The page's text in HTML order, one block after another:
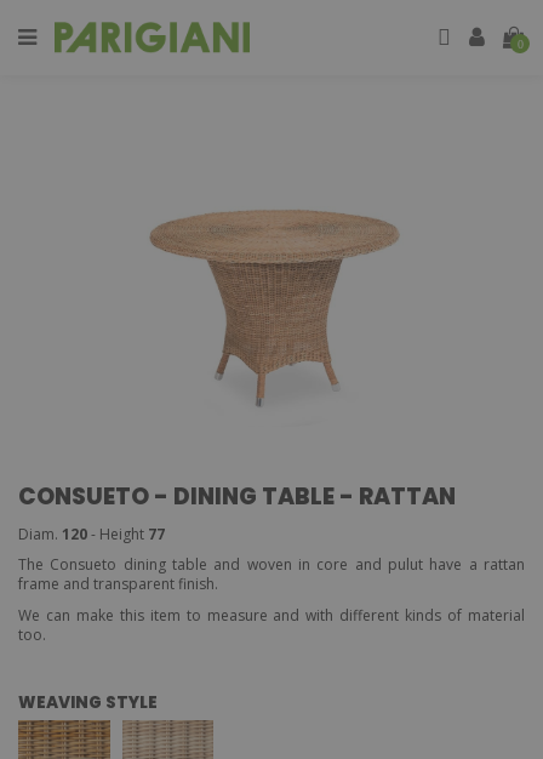
0
CONSUETO - DINING TABLE - RATTAN
Diam. 120- Height 77
The Consueto dining table and woven in core and pulut have a rattan
frame and transparent finish.
We can make this item to measure and with different kinds of material
too.
WEAVING STYLE